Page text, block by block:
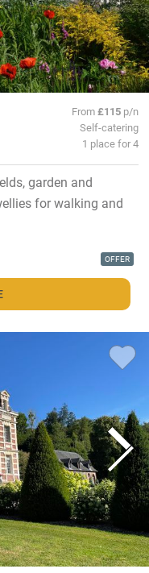
From£115 p/n
Self-catering
1 place for 4
garden and
for walking and
OFFER